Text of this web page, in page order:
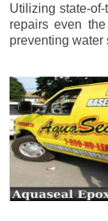
Utilizing state-of-
repairs even
preventing water